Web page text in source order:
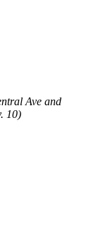
Ave and
10)